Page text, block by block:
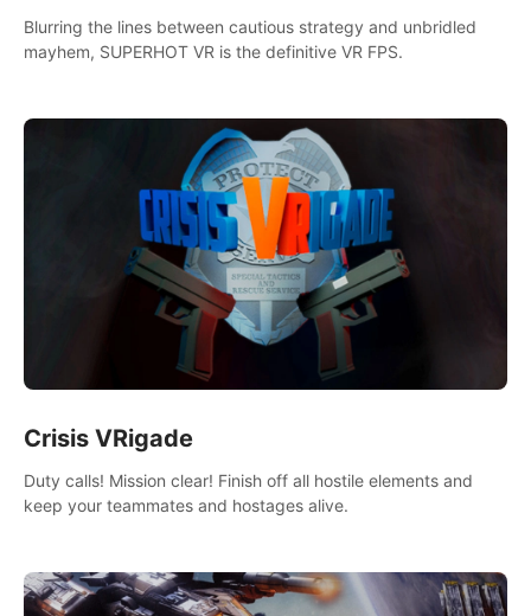
Blurring the lines between cautious strategy and unbridled
mayhem, SUPERHOT VR is the definitive VR FPS.
Crisis VRigade
Duty calls! Mission clear! Finish off all hostile elements and
keep your teammates and hostages alive.